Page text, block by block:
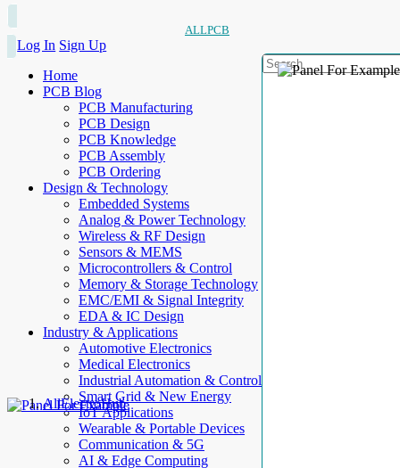
ALLPCB
Log In Sign Up
Home
PCB Blog
PCB Manufacturing
PCB Design
PCB Knowledge
PCB Assembly
PCB Ordering
Design & Technology
Embedded Systems
Analog & Power Technology
Wireless & RF Design
Sensors & MEMS
Microcontrollers & Control
Memory & Storage Technology
EMC/EMI & Signal Integrity
EDA & IC Design
Industry & Applications
Automotive Electronics
Medical Electronics
Industrial Automation & Control
Smart Grid & New Energy
IoT Applications
Wearable & Portable Devices
Communication & 5G
AI & Edge Computing
AllElectroHub